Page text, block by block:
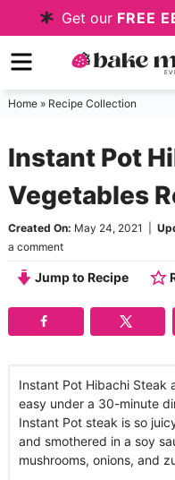
to
primary
navigation
Skip
to
main
Skip
to
sidebar
Get our FREE
Home» Recipe Collection
Instant Pot
Vegetables
Created On: May 24, 2021
a comment
Jump to Recipe
Instant Pot Hibachi Steak
easy under a 30-minute
Instant Pot steak is so
and smothered in a soy
mushrooms, onions, and